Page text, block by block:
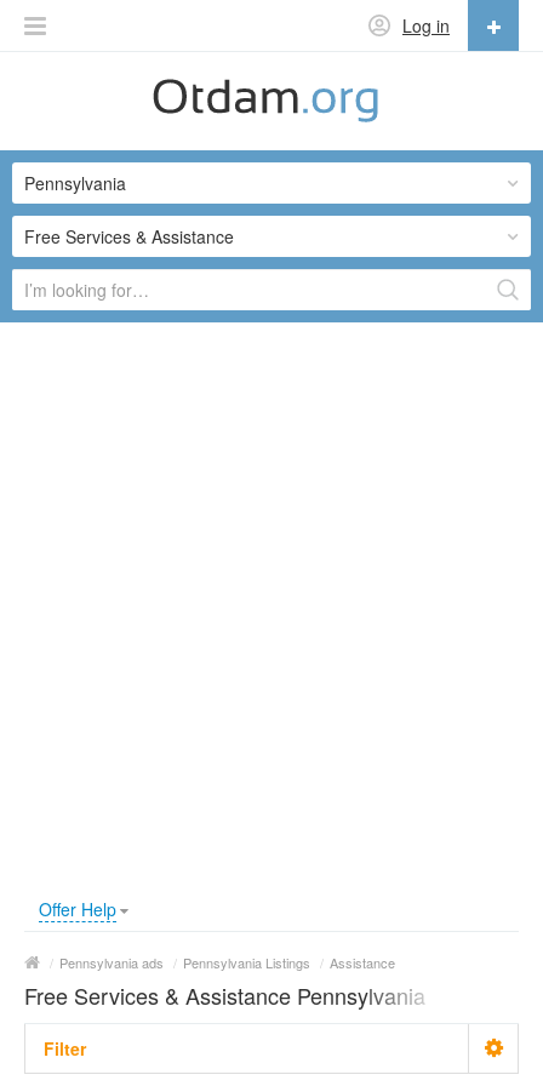
Log in
English
Русский
Українська
Free Services & Assistance
Pennsylvania
Offer Help
/ Pennsylvania ads / Pennsylvania Listings / Assistance
Free Services & Assistance Pennsylvania
Filter